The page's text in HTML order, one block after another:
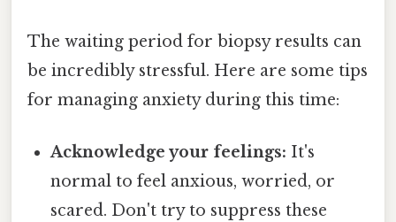
The waiting period for biopsy results can
be incredibly stressful. Here are some tips
for managing anxiety during this time:
Acknowledge your feelings: It's
normal to feel anxious, worried, or
scared. Don't try to suppress these